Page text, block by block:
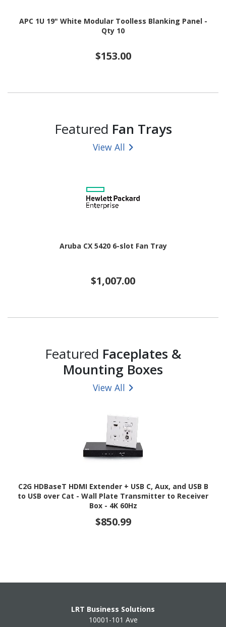
APC 1U 19" White Modular Toolless Blanking Panel -
Qty 10
$153.00
Featured Fan Trays
View All
Aruba CX 5420 6-slot Fan Tray
$1,007.00
Featured Faceplates &
Mounting Boxes
View All
C2G HDBaseT HDMI Extender + USB C, Aux, and USB B
to USB over Cat - Wall Plate Transmitter to Receiver
Box - 4K 60Hz
$850.99
LRT Business Solutions
10001-101 Ave